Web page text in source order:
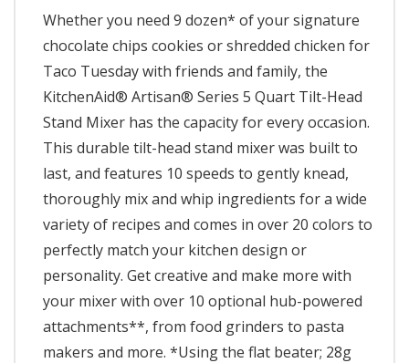
Whether you need 9 dozen* of your signature
chocolate chips cookies or shredded chicken for
Taco Tuesday with friends and family, the
KitchenAid® Artisan® Series 5 Quart Tilt-Head
Stand Mixer has the capacity for every occasion.
This durable tilt-head stand mixer was built to
last, and features 10 speeds to gently knead,
thoroughly mix and whip ingredients for a wide
variety of recipes and comes in over 20 colors to
perfectly match your kitchen design or
personality. Get creative and make more with
your mixer with over 10 optional hub-powered
attachments**, from food grinders to pasta
makers and more. *Using the flat beater; 28g